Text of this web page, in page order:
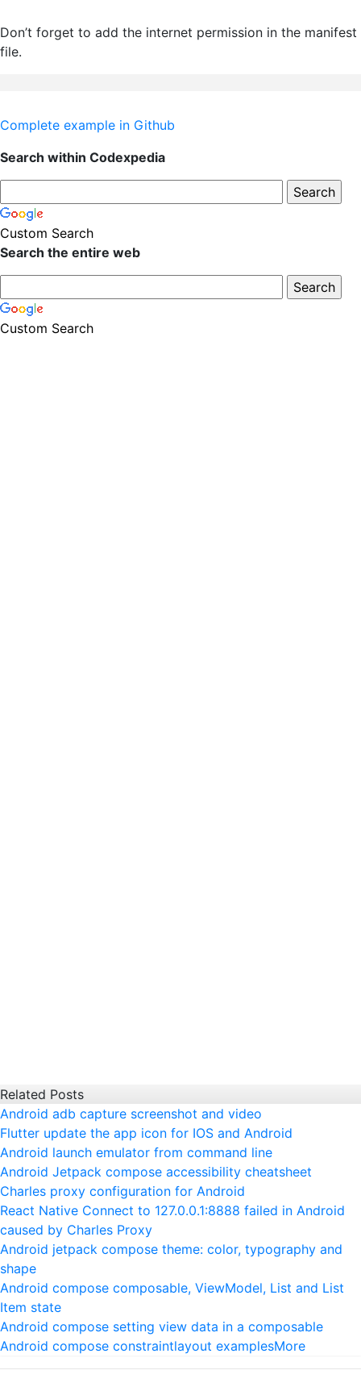
Don’t forget to add the internet permission in the manifest
file.
Complete example in Github
Search within Codexpedia
Custom Search
Search the entire web
Custom Search
Related Posts
Android adb capture screenshot and video
Flutter update the app icon for IOS and Android
Android launch emulator from command line
Android Jetpack compose accessibility cheatsheet
Charles proxy configuration for Android
React Native Connect to 127.0.0.1:8888 failed in Android
caused by Charles Proxy
Android jetpack compose theme: color, typography and
shape
Android compose composable, ViewModel, List and List
Item state
Android compose setting view data in a composable
Android compose constraintlayout examplesMore